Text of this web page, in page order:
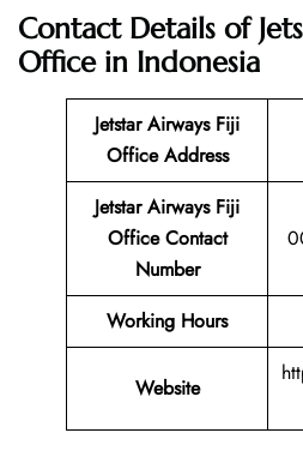
Contact Details of
Office in Indonesia
Jetstar Airways Fiji
Office Address
Jetstar Airways Fiji
Office Contact
Number
Working Hours
Website